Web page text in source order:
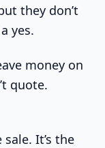
they don’t
yes.
money on
quote.
It’s the